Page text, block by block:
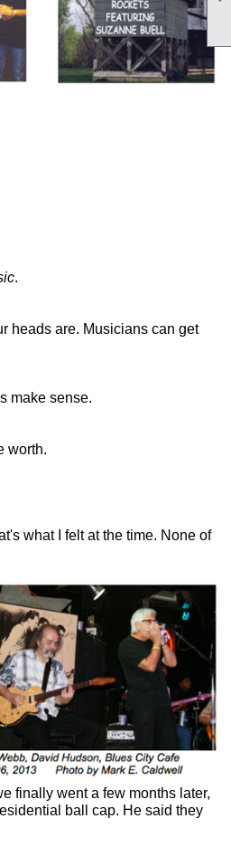
.
heads are. Musicians can get
make sense.
worth.
what I felt at the time. None of
finally went a few months later,
ball cap. He said they